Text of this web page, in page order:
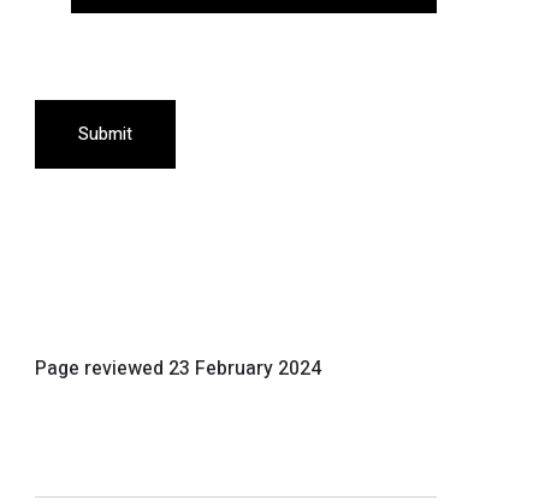
Submit
Page reviewed 23 February 2024